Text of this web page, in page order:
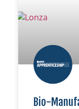
Bio-